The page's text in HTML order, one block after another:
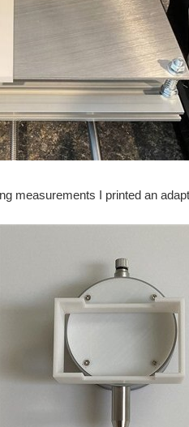
measurements I printed an